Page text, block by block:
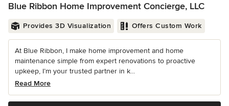
Blue Ribbon Home Improvement Concierge, LLC
Provides 3D Visualization Offers Custom Work
At Blue Ribbon, I make home improvement and home
maintenance simple from expert renovations to proactive
upkeep, I’m your trusted partner in k...
Read More